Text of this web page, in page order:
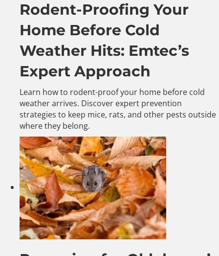
Rodent-Proofing Your
Home Before Cold
Weather Hits: Emtec’s
Expert Approach
Learn how to rodent-proof your home before cold
weather arrives. Discover expert prevention
strategies to keep mice, rats, and other pests outside
where they belong.